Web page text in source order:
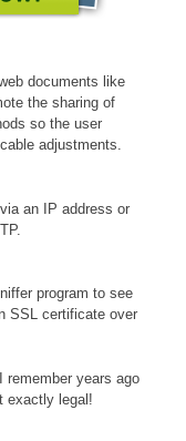
documents like
the sharing of
so the user
adjustments.
an IP address or
program to see
SSL certificate over
remember years ago
exactly legal!